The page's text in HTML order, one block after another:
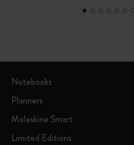
Notebooks
Planners
Moleskine Smart
Limited Editions